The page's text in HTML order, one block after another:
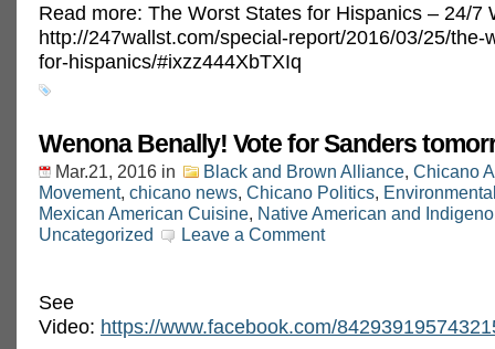
Read more: The Worst States for Hispanics – 24/7
http://247wallst.com/special-report/2016/03/25/the-
for-hispanics/#ixzz444XbTXIq
Wenona Benally! Vote for Sanders
Mar.21, 2016 in Black and Brown Alliance, Chicano
Movement, chicano news, Chicano Politics,
Mexican American Cuisine, Native American and
Uncategorized
Leave a Comment
See
Video: https://www.facebook.com/